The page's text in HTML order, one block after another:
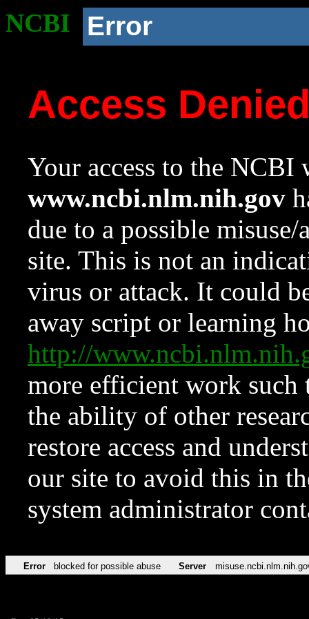
NCBI Error
Access
Your access to the NCBI
www.ncbi.nlm.nih.gov
due to a possible
site. This is not an
virus or attack. It could
away script or learning
http://
more efficient work such
the ability of other
restore access and
our site to avoid this in
system administrator
Error blocked for possible abuse Server